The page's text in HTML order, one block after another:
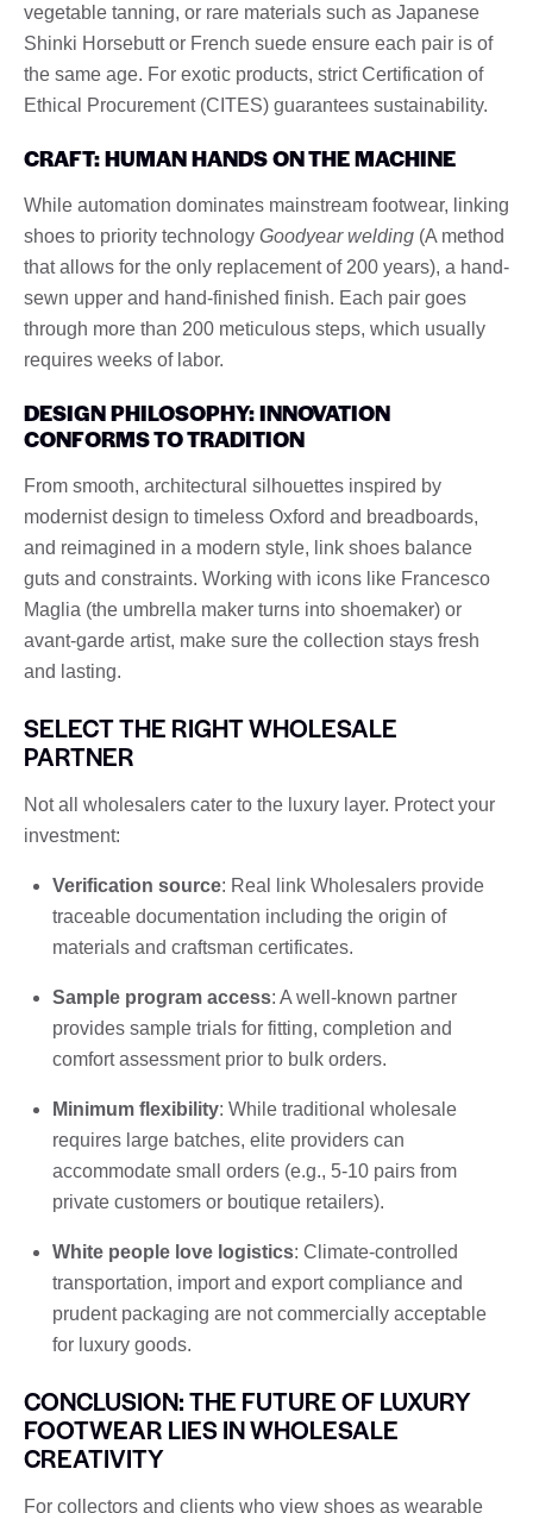
vegetable tanning, or rare materials such as Japanese
Shinki Horsebutt or French suede ensure each pair is of
the same age. For exotic products, strict Certification of
Ethical Procurement (CITES) guarantees sustainability.
CRAFT: HUMAN HANDS ON THE MACHINE
While automation dominates mainstream footwear, linking
shoes to priority technology Goodyear welding (A method
that allows for the only replacement of 200 years), a hand-
sewn upper and hand-finished finish. Each pair goes
through more than 200 meticulous steps, which usually
requires weeks of labor.
DESIGN PHILOSOPHY: INNOVATION
CONFORMS TO TRADITION
From smooth, architectural silhouettes inspired by
modernist design to timeless Oxford and breadboards,
and reimagined in a modern style, link shoes balance
guts and constraints. Working with icons like Francesco
Maglia (the umbrella maker turns into shoemaker) or
avant-garde artist, make sure the collection stays fresh
and lasting.
SELECT THE RIGHT WHOLESALE
PARTNER
Not all wholesalers cater to the luxury layer. Protect your
investment:
Verification source: Real link Wholesalers provide
traceable documentation including the origin of
materials and craftsman certificates.
Sample program access: A well-known partner
provides sample trials for fitting, completion and
comfort assessment prior to bulk orders.
Minimum flexibility: While traditional wholesale
requires large batches, elite providers can
accommodate small orders (e.g., 5-10 pairs from
private customers or boutique retailers).
White people love logistics: Climate-controlled
transportation, import and export compliance and
prudent packaging are not commercially acceptable
for luxury goods.
CONCLUSION: THE FUTURE OF LUXURY
FOOTWEAR LIES IN WHOLESALE
CREATIVITY
For collectors and clients who view shoes as wearable